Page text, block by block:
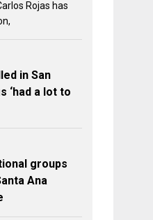
Rojas has
in San
‘had a lot to
groups
Ana